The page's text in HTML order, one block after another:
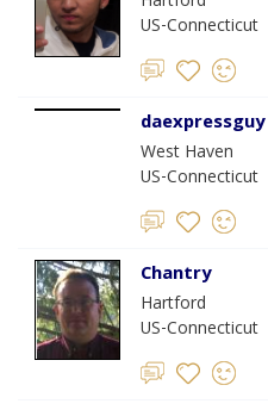
US-Connecticut
daexpressguy
West Haven
US-Connecticut
Chantry
Hartford
US-Connecticut